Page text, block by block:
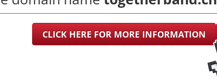
CLICK HERE FOR MORE INFORMATION